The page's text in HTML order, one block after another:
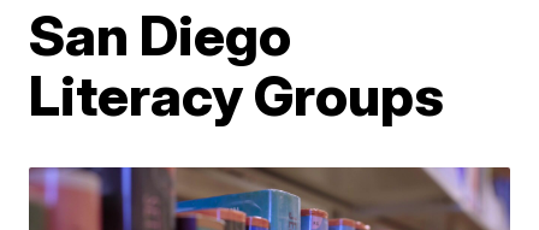
San Diego
Literacy Groups